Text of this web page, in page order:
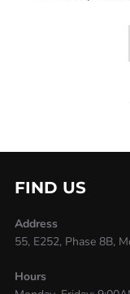
FIND US
Address
55, E252, Phase 8B,
Hours